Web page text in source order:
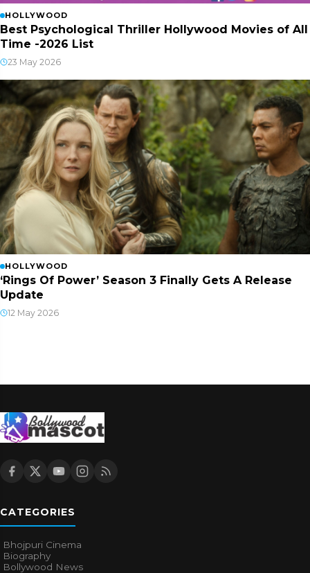
HOLLYWOOD
Best Psychological Thriller Hollywood Movies of All
Time -2026 List
23 May 2026
HOLLYWOOD
‘Rings Of Power’ Season 3 Finally Gets A Release
Update
12 May 2026
CATEGORIES
Bhojpuri Cinema
Biography
Bollywood News